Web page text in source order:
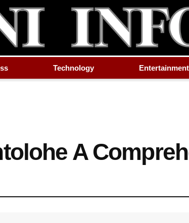
Technology Entertainment
A